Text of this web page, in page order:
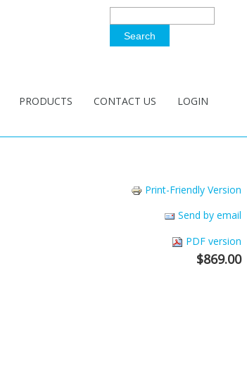
Search Form
PRODUCTS CONTACT US LOGIN
Print-Friendly Version
Send by email
PDF version
$869.00